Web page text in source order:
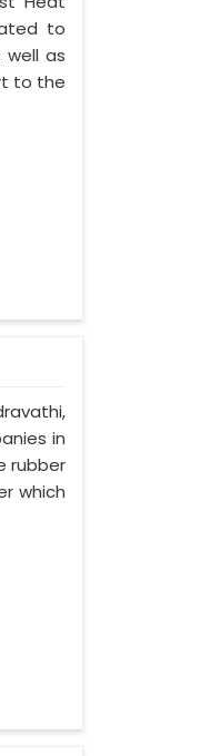
to
as
to the
in
rubber
which